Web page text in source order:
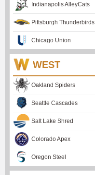
Indianapolis AlleyCats
Pittsburgh Thunderbirds
Chicago Union
WEST
Oakland Spiders
Seattle Cascades
Salt Lake Shred
Colorado Apex
Oregon Steel